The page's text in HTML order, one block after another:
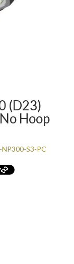
(D23)
Hoop
S3-PC